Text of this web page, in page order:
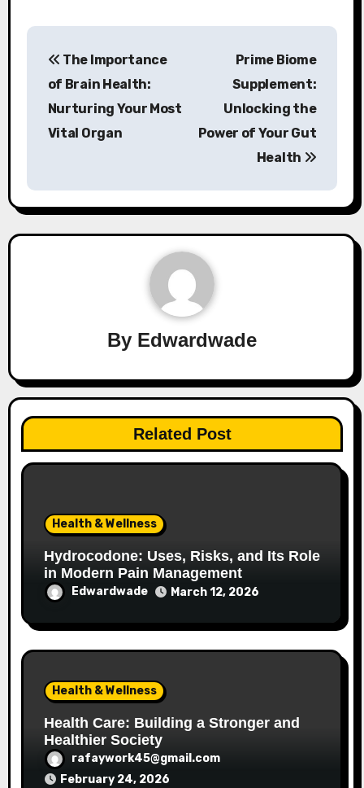
Post
navigation
The Importance
of Brain Health:
Nurturing Your Most
Vital Organ
Prime Biome
Supplement:
Unlocking the
Power of Your Gut
Health
By Edwardwade
Related Post
Health & Wellness
Hydrocodone: Uses, Risks, and Its Role
in Modern Pain Management
Edwardwade March 12, 2026
Health & Wellness
Health Care: Building a Stronger and
Healthier Society
rafaywork45@gmail.com
February 24, 2026